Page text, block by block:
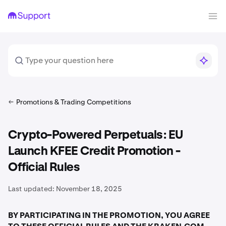
Promotions & Trading Competitions
Crypto-Powered Perpetuals: EU
Launch KFEE Credit Promotion -
Official Rules
Last updated: November 18, 2025
BY PARTICIPATING IN THE PROMOTION, YOU AGREE